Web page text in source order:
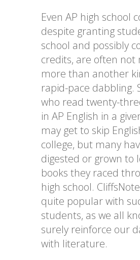
Even AP high school
despite granting
school and possibly
credits, are often not
more than another
rapid-pace dabbling.
who read twenty-
in AP English in a
may get to skip
college, but many
digested or grown to
books they raced
high school.
quite popular with
students, as we all
surely reinforce our
with literature.